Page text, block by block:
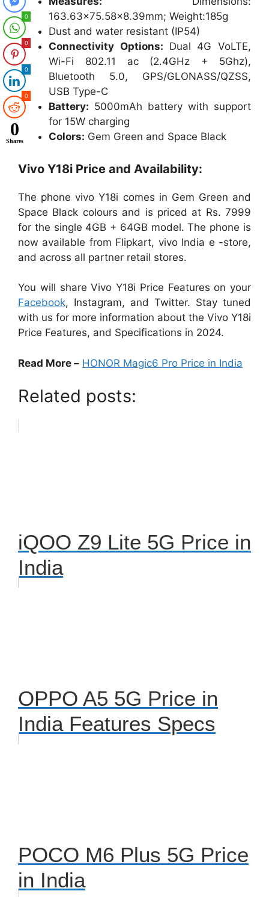
163.63×75.58×8.39mm; Weight:185g
Dust and water resistant (IP54)
Connectivity Options: Dual 4G VoLTE,
Wi-Fi 802.11 ac (2.4GHz + 5Ghz),
Bluetooth 5.0, GPS/GLONASS/QZSS,
USB Type-C
Battery: 5000mAh battery with support
for 15W charging
Colors: Gem Green and Space Black
Vivo Y18i Price and Availability:
The phone vivo Y18i comes in Gem Green and
Space Black colours and is priced at Rs. 7999
for the single 4GB + 64GB model. The phone is
now available from Flipkart, vivo India e -store,
and across all partner retail stores.
You will share Vivo Y18i Price Features on your
Facebook, Instagram, and Twitter. Stay tuned
with us for more information about the Vivo Y18i
Price Features, and Specifications in 2024.
Read More – HONOR Magic6 Pro Price in India
Related posts:
iQOO Z9 Lite 5G Price in
India
OPPO A5 5G Price in
India Features Specs
POCO M6 Plus 5G Price
in India
0
0
0
0
0
Shares